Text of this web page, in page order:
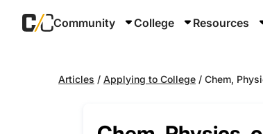
Community College Resources
Articles / Applying to College / Chem,